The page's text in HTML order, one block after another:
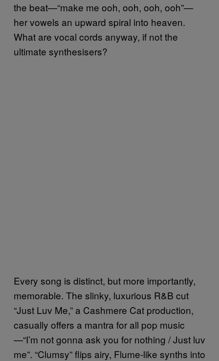
the beat—“make me ooh, ooh, ooh, ooh”—
her vowels an upward spiral into heaven.
What are vocal cords anyway, if not the
ultimate synthesisers?
Every song is distinct, but more importantly,
memorable. The slinky, luxurious R&B cut
“Just Luv Me,” a Cashmere Cat production,
casually offers a mantra for all pop music
—“I’m not gonna ask you for nothing / Just luv
me”. “Clumsy” flips airy, Flume-like synths into